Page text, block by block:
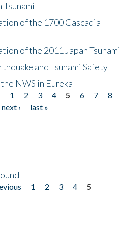
Tsunami
of the 1700 Cascadia
of the 2011 Japan Tsunami
and Tsunami Safety
NWS in Eureka
1 2 3 4 5 6 7
8
next ›
last »
1 2 3 4
5